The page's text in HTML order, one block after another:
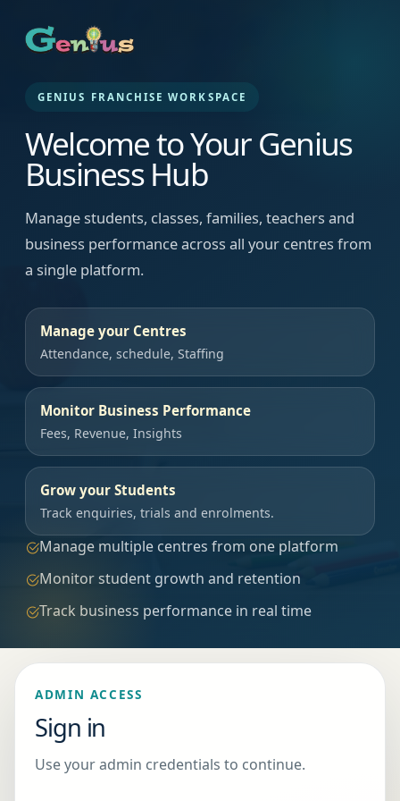
GENIUS FRANCHISE WORKSPACE
Welcome to Your Genius
Business Hub
Manage students, classes, families, teachers and
business performance across all your centres from
a single platform.
Manage your Centres
Attendance, schedule, Staffing
Monitor Business Performance
Fees, Revenue, Insights
Grow your Students
Track enquiries, trials and enrolments.
Manage multiple centres from one platform
Monitor student growth and retention
Track business performance in real time
ADMIN ACCESS
Sign in
Use your admin credentials to continue.